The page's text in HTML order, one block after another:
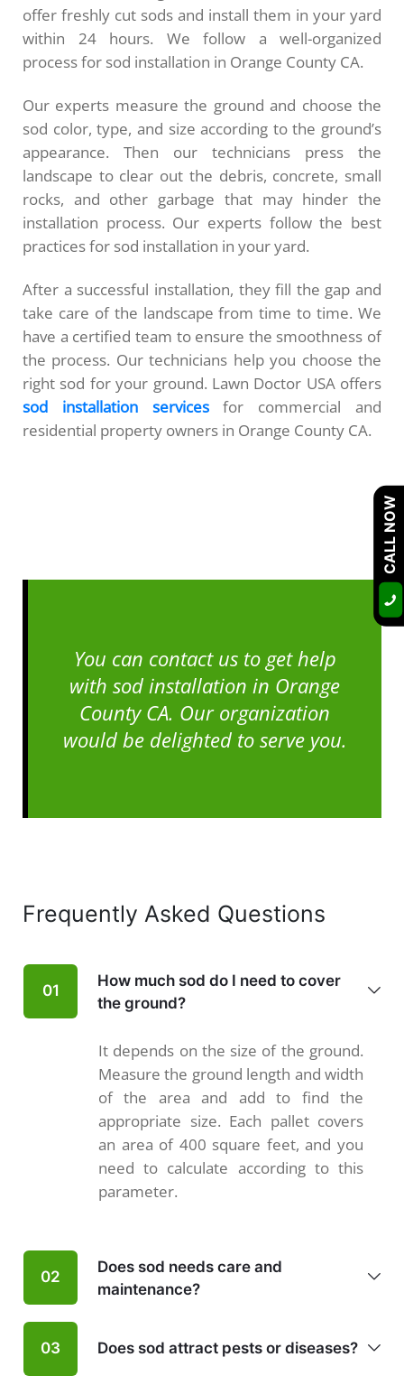
offer freshly cut sods and install them in your yard
within 24 hours. We follow a well-organized
process for sod installation in Orange County CA.
Our experts measure the ground and choose the
sod color, type, and size according to the ground’s
appearance. Then our technicians press the
landscape to clear out the debris, concrete, small
rocks, and other garbage that may hinder the
installation process. Our experts follow the best
practices for sod installation in your yard.
After a successful installation, they fill the gap and
take care of the landscape from time to time. We
have a certified team to ensure the smoothness of
the process. Our technicians help you choose the
right sod for your ground. Lawn Doctor USA offers
sod installation servicesfor commercial and
residential property owners in Orange County CA.
You can contact us to get help
with sod installation in Orange
County CA. Our organization
would be delighted to serve you.
Frequently Asked Questions
01
How much sod do I need to cover
the ground?
It depends on the size of the ground.
Measure the ground length and width
of the area and add to find the
appropriate size. Each pallet covers
an area of 400 square feet, and you
need to calculate according to this
parameter.
02
Does sod needs care and
maintenance?
03 Does sod attract pests or diseases?
CALL NOW